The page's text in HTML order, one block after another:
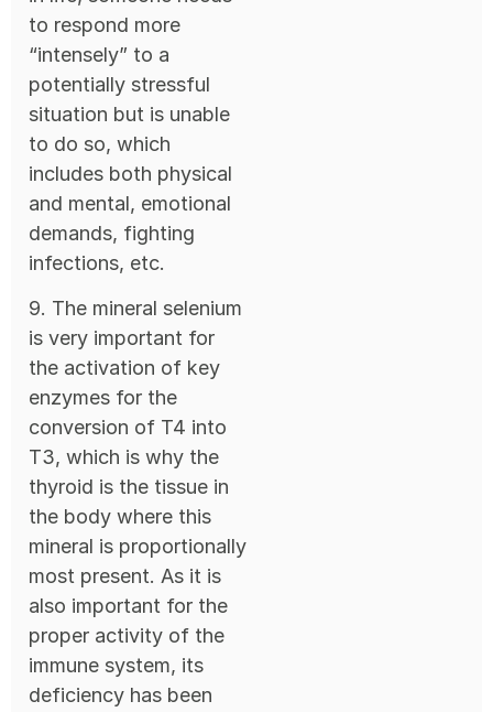
to respond more
“intensely” to a
potentially stressful
situation but is unable
to do so, which
includes both physical
and mental, emotional
demands, fighting
infections, etc.
9. The mineral selenium
is very important for
the activation of key
enzymes for the
conversion of T4 into
T3, which is why the
thyroid is the tissue in
the body where this
mineral is proportionally
most present. As it is
also important for the
proper activity of the
immune system, its
deficiency has been